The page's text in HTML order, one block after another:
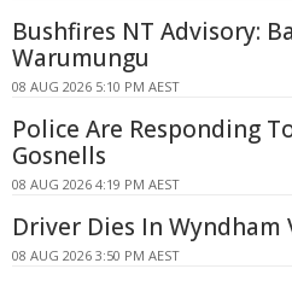
Bushfires NT Advisory:
Warumungu
08 AUG 2026 5:10 PM AEST
Police Are Responding
Gosnells
08 AUG 2026 4:19 PM AEST
Driver Dies In Wyndham
08 AUG 2026 3:50 PM AEST